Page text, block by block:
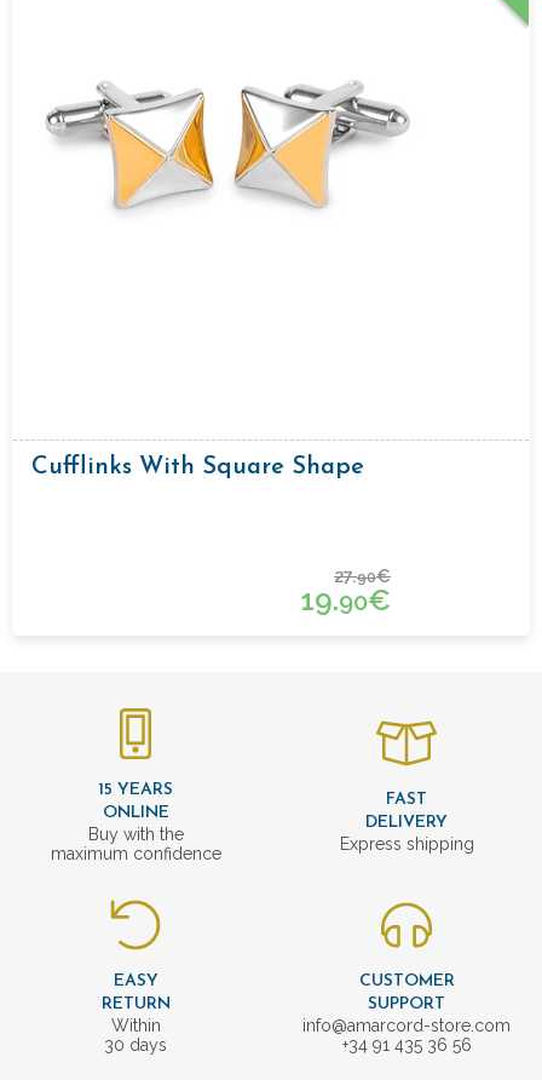
Cufflinks With Square Shape
27.90€
19.90€
15 YEARS
ONLINE
Buy with the
maximum confidence
FAST
DELIVERY
Express shipping
EASY
RETURN
Within
30 days
CUSTOMER
SUPPORT
info@amarcord-store.com
+34 91 435 36 56